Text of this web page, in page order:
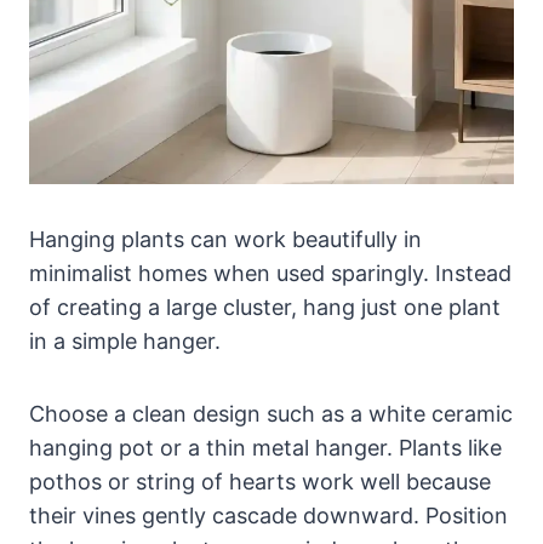
Hanging plants can work beautifully in
minimalist homes when used sparingly. Instead
of creating a large cluster, hang just one plant
in a simple hanger.
Choose a clean design such as a white ceramic
hanging pot or a thin metal hanger. Plants like
pothos or string of hearts work well because
their vines gently cascade downward. Position